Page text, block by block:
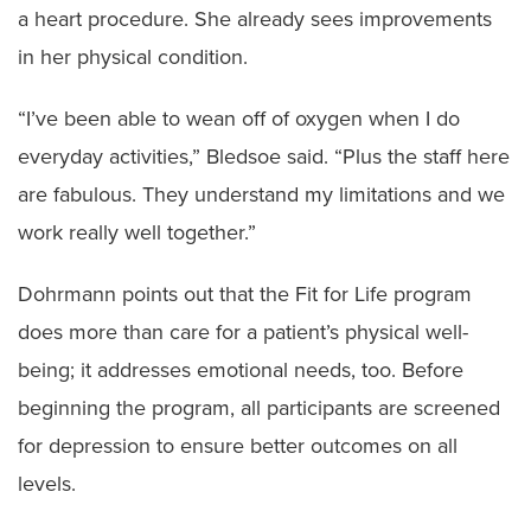
a heart procedure. She already sees improvements
in her physical condition.
“I’ve been able to wean off of oxygen when I do
everyday activities,” Bledsoe said. “Plus the staff here
are fabulous. They understand my limitations and we
work really well together.”
Dohrmann points out that the Fit for Life program
does more than care for a patient’s physical well-
being; it addresses emotional needs, too. Before
beginning the program, all participants are screened
for depression to ensure better outcomes on all
levels.